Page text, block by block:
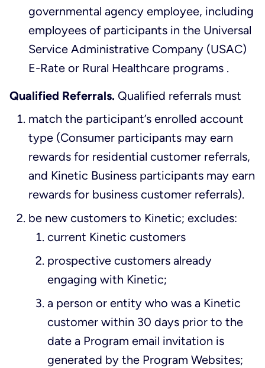
governmental agency employee, including
employees of participants in the Universal
Service Administrative Company (USAC)
E-Rate or Rural Healthcare programs .
Qualified Referrals. Qualified referrals must
match the participant’s enrolled account
type (Consumer participants may earn
rewards for residential customer referrals,
and Kinetic Business participants may earn
rewards for business customer referrals).
be new customers to Kinetic; excludes:
current Kinetic customers
prospective customers already
engaging with Kinetic;
a person or entity who was a Kinetic
customer within 30 days prior to the
date a Program email invitation is
generated by the Program Websites;